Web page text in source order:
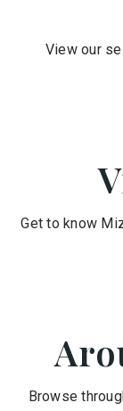
View our
Get to know
Browse